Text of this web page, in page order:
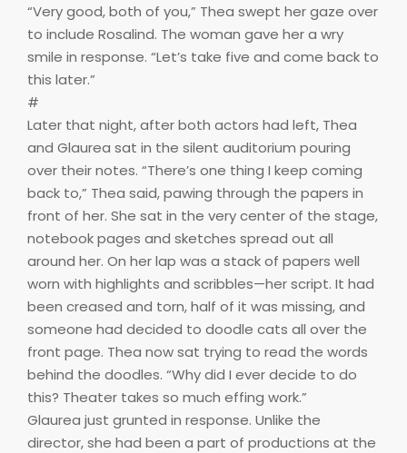
“Very good, both of you,” Thea swept her gaze over
to include Rosalind. The woman gave her a wry
smile in response. “Let’s take five and come back to
this later.”
#
Later that night, after both actors had left, Thea
and Glaurea sat in the silent auditorium pouring
over their notes. “There’s one thing I keep coming
back to,” Thea said, pawing through the papers in
front of her. She sat in the very center of the stage,
notebook pages and sketches spread out all
around her. On her lap was a stack of papers well
worn with highlights and scribbles—her script. It had
been creased and torn, half of it was missing, and
someone had decided to doodle cats all over the
front page. Thea now sat trying to read the words
behind the doodles. “Why did I ever decide to do
this? Theater takes so much effing work.”
Glaurea just grunted in response. Unlike the
director, she had been a part of productions at the